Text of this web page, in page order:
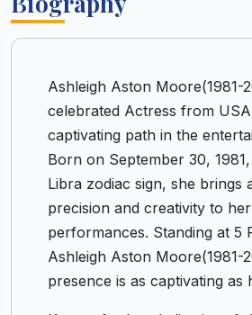
Ashleigh Aston Moore(1981-
celebrated Actress from
captivating path in the
Born on September 30,
Libra zodiac sign, she brings
precision and creativity to her
performances. Standing at 5
Ashleigh Aston Moore(1981-
presence is as captivating as